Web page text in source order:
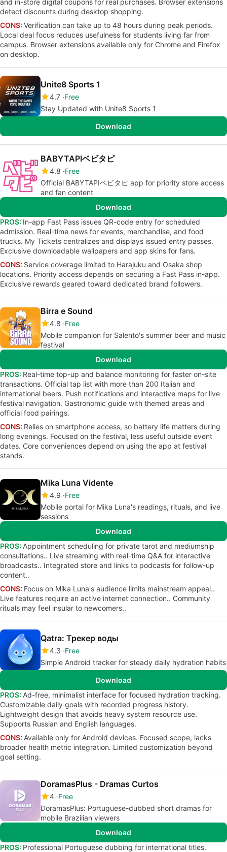
and in-store digital coupons for real purchases. Browser extensions
detect discounts during desktop shopping.
CONS: Verification can take up to 48 hours during peak periods.
Local deal focus reduces usefulness for students living far from
campus. Browser extensions available only for Chrome and Firefox
on desktop.
Unite8 Sports 1
4.7 Free
Stay Updated with Unite8 Sports 1
Download
BABYTAPIベビタピ
4.8 Free
Official BABYTAPIベビタピ app for priority store access
and fan content
Download
PROS: In-app Fast Pass issues QR-code entry for scheduled
admission. Real-time news for events, merchandise, and food
trucks. My Tickets centralizes and displays issued entry passes.
Exclusive downloadable wallpapers and app skins for fans.
CONS: Service coverage limited to Harajuku and Osaka shop
locations. Priority access depends on securing a Fast Pass in-app.
Exclusive rewards geared toward dedicated brand followers.
Birra e Sound
4.8 Free
Mobile companion for Salento's summer beer and music
festival
Download
PROS: Real-time top-up and balance monitoring for faster on-site
transactions. Official tap list with more than 200 Italian and
international beers. Push notifications and interactive maps for live
festival navigation. Gastronomic guide with themed areas and
official food pairings.
CONS: Relies on smartphone access, so battery life matters during
long evenings. Focused on the festival, less useful outside event
dates. Core conveniences depend on using the app at festival
stands.
Mika Luna Vidente
4.9 Free
Mobile portal for Mika Luna's readings, rituals, and live
sessions
Download
PROS: Appointment scheduling for private tarot and mediumship
consultations.. Live streaming with real-time Q&A for interactive
broadcasts.. Integrated store and links to podcasts for follow-up
content..
CONS: Focus on Mika Luna's audience limits mainstream appeal..
Live features require an active internet connection.. Community
rituals may feel insular to newcomers..
Qatra: Трекер воды
4.3 Free
Simple Android tracker for steady daily hydration habits
Download
PROS: Ad-free, minimalist interface for focused hydration tracking.
Customizable daily goals with recorded progress history.
Lightweight design that avoids heavy system resource use.
Supports Russian and English languages.
CONS: Available only for Android devices. Focused scope, lacks
broader health metric integration. Limited customization beyond
goal setting.
DoramasPlus - Dramas Curtos
4 Free
DoramasPlus: Portuguese-dubbed short dramas for
mobile Brazilian viewers
Download
PROS: Professional Portuguese dubbing for international titles.